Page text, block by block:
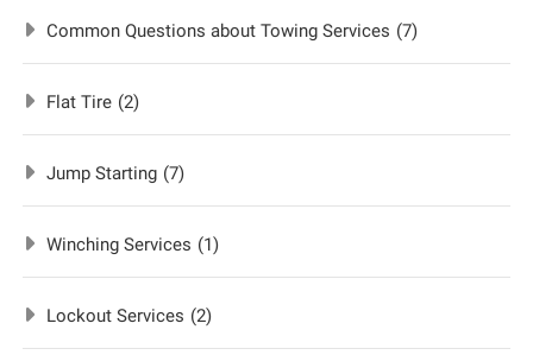
Common Questions about Towing Services (7)
Flat Tire (2)
Jump Starting (7)
Winching Services (1)
Lockout Services (2)